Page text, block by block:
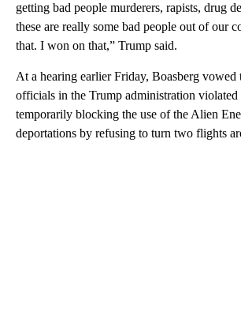
getting bad people murderers, rapists, drug
these are really some bad people out of our
that. I won on that,” Trump said.
At a hearing earlier Friday, Boasberg
officials in the Trump administration violated
temporarily blocking the use of the Alien
deportations by refusing to turn two flights